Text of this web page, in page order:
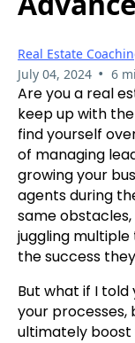
Real Estate
July 04, 2024 • 6
Are you a real
keep up with
find yourself
of managing
growing your
agents during
same
juggling multiple
the success
But what if I
your processes,
ultimately boost